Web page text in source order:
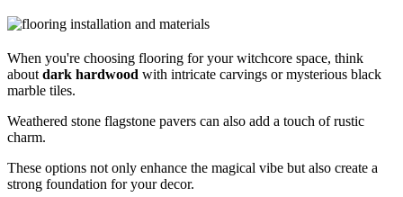
When you're choosing flooring for your witchcore space, think
about dark hardwood with intricate carvings or mysterious black
marble tiles.
Weathered stone flagstone pavers can also add a touch of rustic
charm.
These options not only enhance the magical vibe but also create a
strong foundation for your decor.